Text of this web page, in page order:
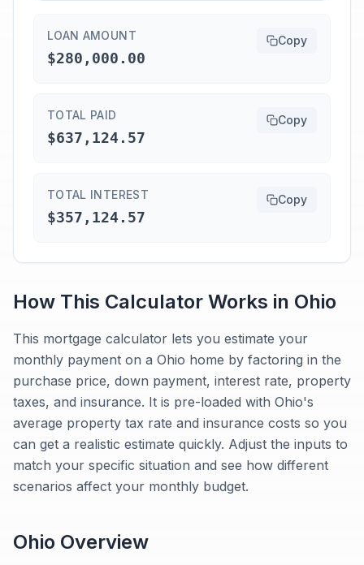
LOAN AMOUNT
$280,000.00
Copy
TOTAL PAID
$637,124.57
Copy
TOTAL INTEREST
$357,124.57
Copy
How This Calculator Works in Ohio
This mortgage calculator lets you estimate your
monthly payment on a Ohio home by factoring in the
purchase price, down payment, interest rate, property
taxes, and insurance. It is pre-loaded with Ohio's
average property tax rate and insurance costs so you
can get a realistic estimate quickly. Adjust the inputs to
match your specific situation and see how different
scenarios affect your monthly budget.
Ohio Overview